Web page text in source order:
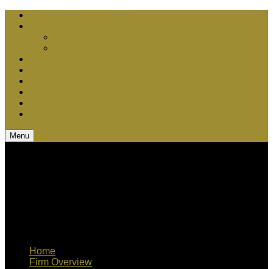
Menu
Home
Firm Overview